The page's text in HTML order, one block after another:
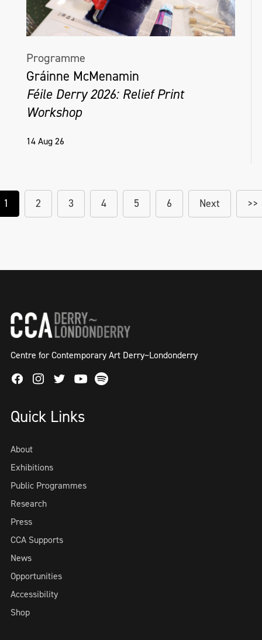
Programme
Gráinne McMenamin
Féile Derry 2026: Relief Print
Workshop
14 Aug 26
1 2 3 4 5 6 Next >>
Centre for Contemporary Art Derry~Londonderry
FacebookInstagram
TwitterYoutube
Spotify
Quick Links
About
Exhibitions
Public Programmes
Research
Press
CCA Supports
News
Opportunities
Accessibility
Shop